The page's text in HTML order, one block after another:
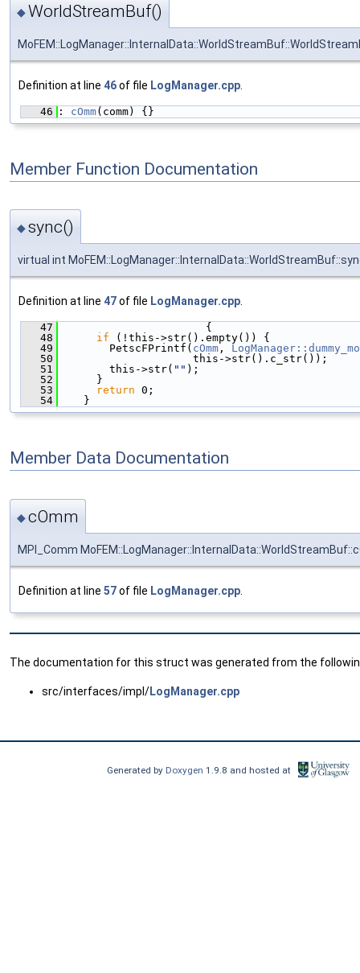
◆WorldStreamBuf()
Definition at line 46of file LogManager.cpp
   46
: cOmm(comm) {}
Member Function Documentation
◆sync()
virtual int
Definition at line 47of file LogManager.cpp.
   47
                       {
   48
if (!this->str().empty()) {
   49
        PetscFPrintf(
cOmm ,
   50
                     this->str().c_str());
   51
        this->str(
"" );
   52
      }
   53
return 0;
   54
    }
Member Data Documentation
◆cOmm
MPI_Comm
Definition at line 57of file LogManager.cpp
The documentation for this struct was generated from the
src/interfaces/impl/LogManager.cpp
Generated by Doxygen1.9.8 and hosted at